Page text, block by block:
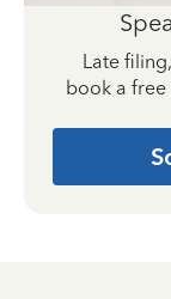
Late
book a free